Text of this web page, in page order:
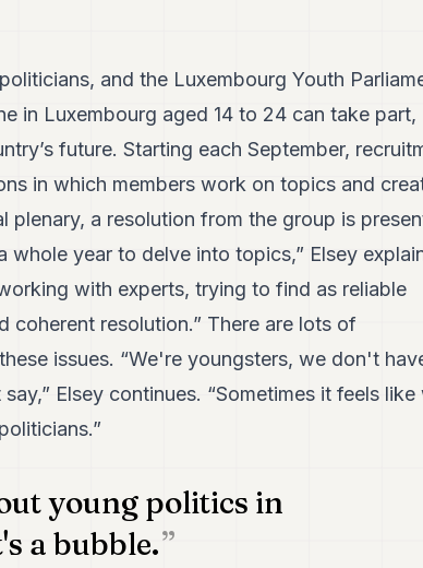
and the Luxembourg Youth
in Luxembourg aged 14 to 24 can take part,
future. Starting each September,
in which members work on topics and
plenary, a resolution from the group is
year to delve into topics,” Elsey
with experts, trying to find as reliable
coherent resolution.” There are lots of
issues. “We're youngsters, we don't
Elsey continues. “Sometimes it feels like
young politics in
a bubble.